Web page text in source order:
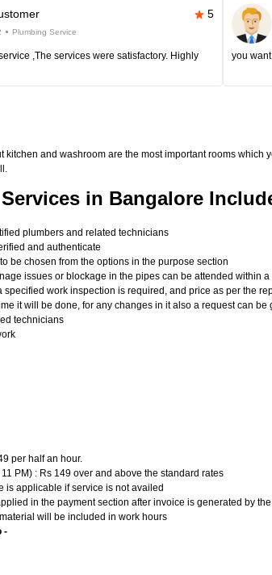
5
Plumbing Service
,The services were satisfactory. Highly
you
kitchen and washroom are the most important rooms
in Bangalore
plumbers and related technicians
and authenticate
be chosen from the options in the purpose section
issues or blockage in the pipes can be attended within
specified work inspection is required, and price as per the
it will be done, for any changes in it also a request can
technicians
per half an hour.
PM) : Rs 149 over and above the standard rates
is applicable if service is not availed
in the payment section after invoice is generated by
will be included in work hours
-